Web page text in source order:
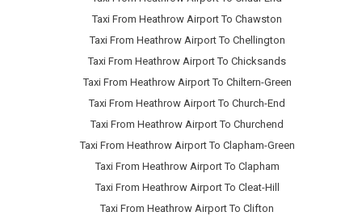
Taxi From Heathrow Airport To Chawston
Taxi From Heathrow Airport To Chellington
Taxi From Heathrow Airport To Chicksands
Taxi From Heathrow Airport To Chiltern-Green
Taxi From Heathrow Airport To Church-End
Taxi From Heathrow Airport To Churchend
Taxi From Heathrow Airport To Clapham-Green
Taxi From Heathrow Airport To Clapham
Taxi From Heathrow Airport To Cleat-Hill
Taxi From Heathrow Airport To Clifton